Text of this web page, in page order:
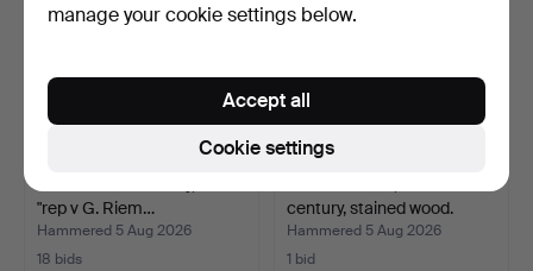
"rep v G. Riem…
Hammered 5 Aug 2026
18 bids
century, stained wood.
Hammered 5 Aug 2026
1 bid
manage your cookie settings below.
Cookie settings
Accept all